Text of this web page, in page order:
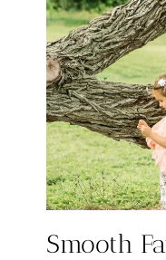
Smooth